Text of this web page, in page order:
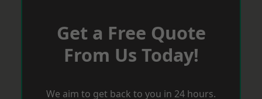
Get a Free Quote
From Us Today!
We aim to get back to you in 24 hours.